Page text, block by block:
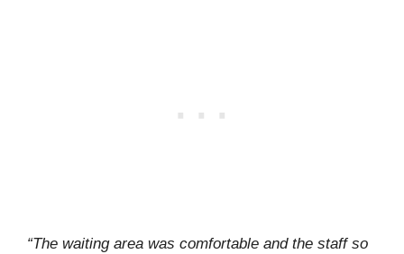
“The waiting area was comfortable and the staff so